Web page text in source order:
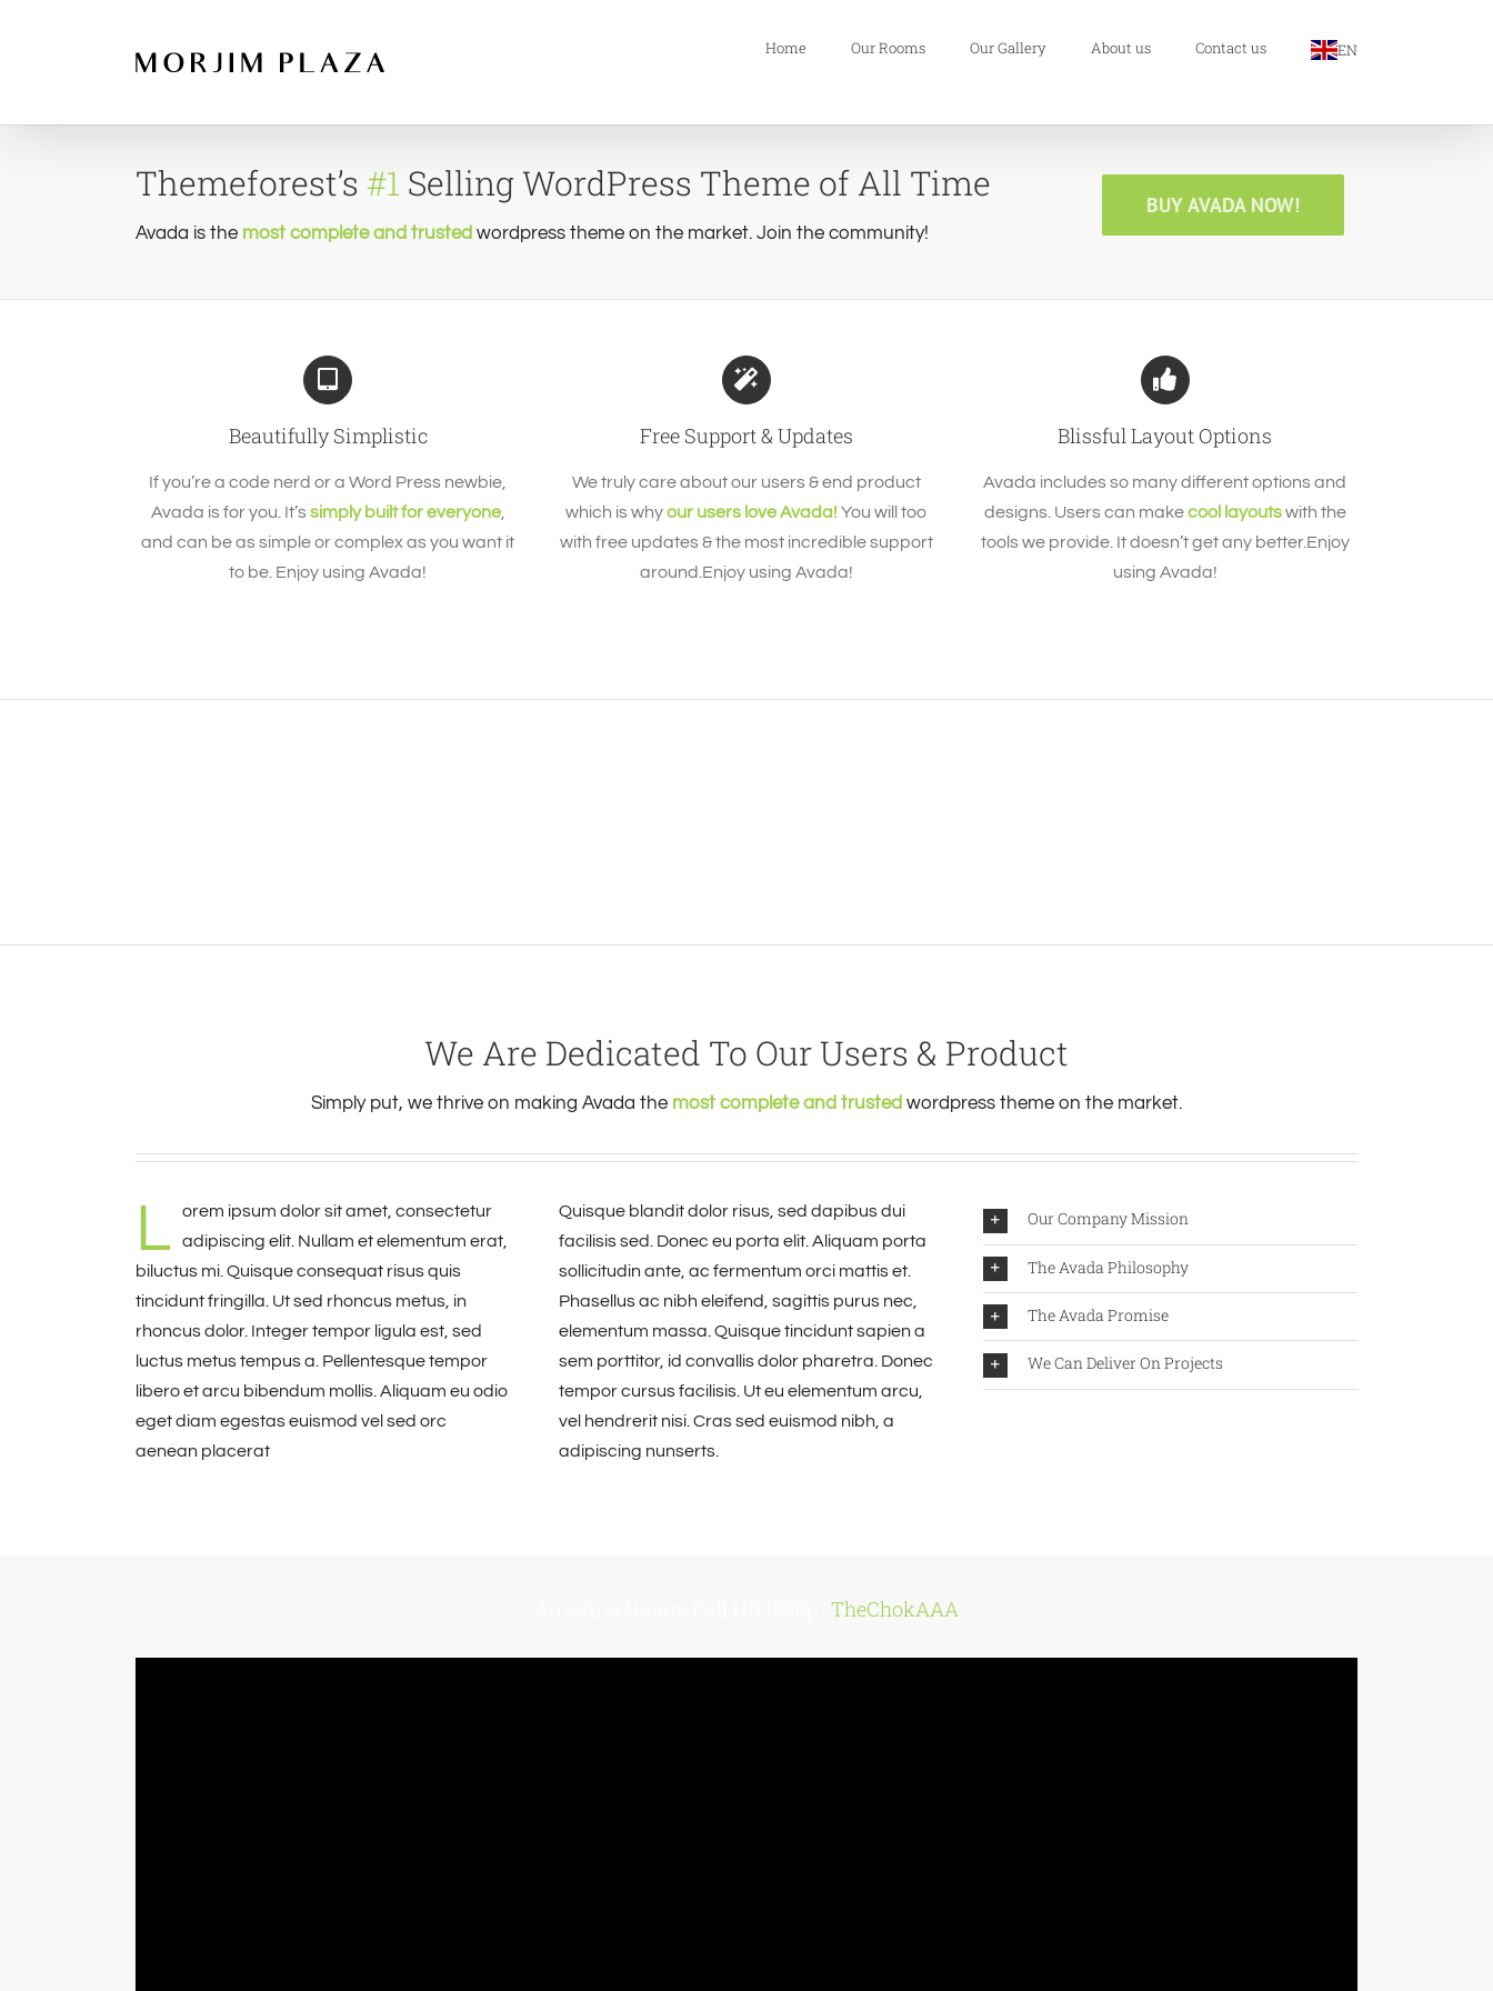
Home Our Rooms Our Gallery About us Contact us EN
Themeforest’s #1 Selling WordPress Theme of All Time
Avada is the most complete and trusted wordpress theme on the market. Join the community!
BUY AVADA NOW!
Beautifully Simplistic
If you’re a code nerd or a Word Press newbie,
Avada is for you. It’ssimply built for everyone,
and can be as simple or complex as you want it
to be. Enjoy using Avada!
Free Support & Updates
We truly care about our users & end product
which is whyour users love Avada!You will too
with free updates & the most incredible support
around.Enjoy using Avada!
Blissful Layout Options
Avada includes so many different options and
designs. Users can makecool layoutswith the
tools we provide. It doesn’t get any better.Enjoy
using Avada!
We Are Dedicated To Our Users & Product
Simply put, we thrive on making Avada the most complete and trusted wordpress theme on the market.
L
orem ipsum dolor sit amet, consectetur
adipiscing elit. Nullam et elementum erat,
biluctus mi. Quisque consequat risus quis
tincidunt fringilla. Ut sed rhoncus metus, in
rhoncus dolor. Integer tempor ligula est, sed
luctus metus tempus a. Pellentesque tempor
libero et arcu bibendum mollis. Aliquam eu odio
eget diam egestas euismod vel sed orc
aenean placerat
Quisque blandit dolor risus, sed dapibus dui
facilisis sed. Donec eu porta elit. Aliquam porta
sollicitudin ante, ac fermentum orci mattis et.
Phasellus ac nibh eleifend, sagittis purus nec,
elementum massa. Quisque tincidunt sapien a
sem porttitor, id convallis dolor pharetra. Donec
tempor cursus facilisis. Ut eu elementum arcu,
vel hendrerit nisi. Cras sed euismod nibh, a
adipiscing nunserts.
Our Company Mission
The Avada Philosophy
The Avada Promise
We Can Deliver On Projects
TheChokAAA